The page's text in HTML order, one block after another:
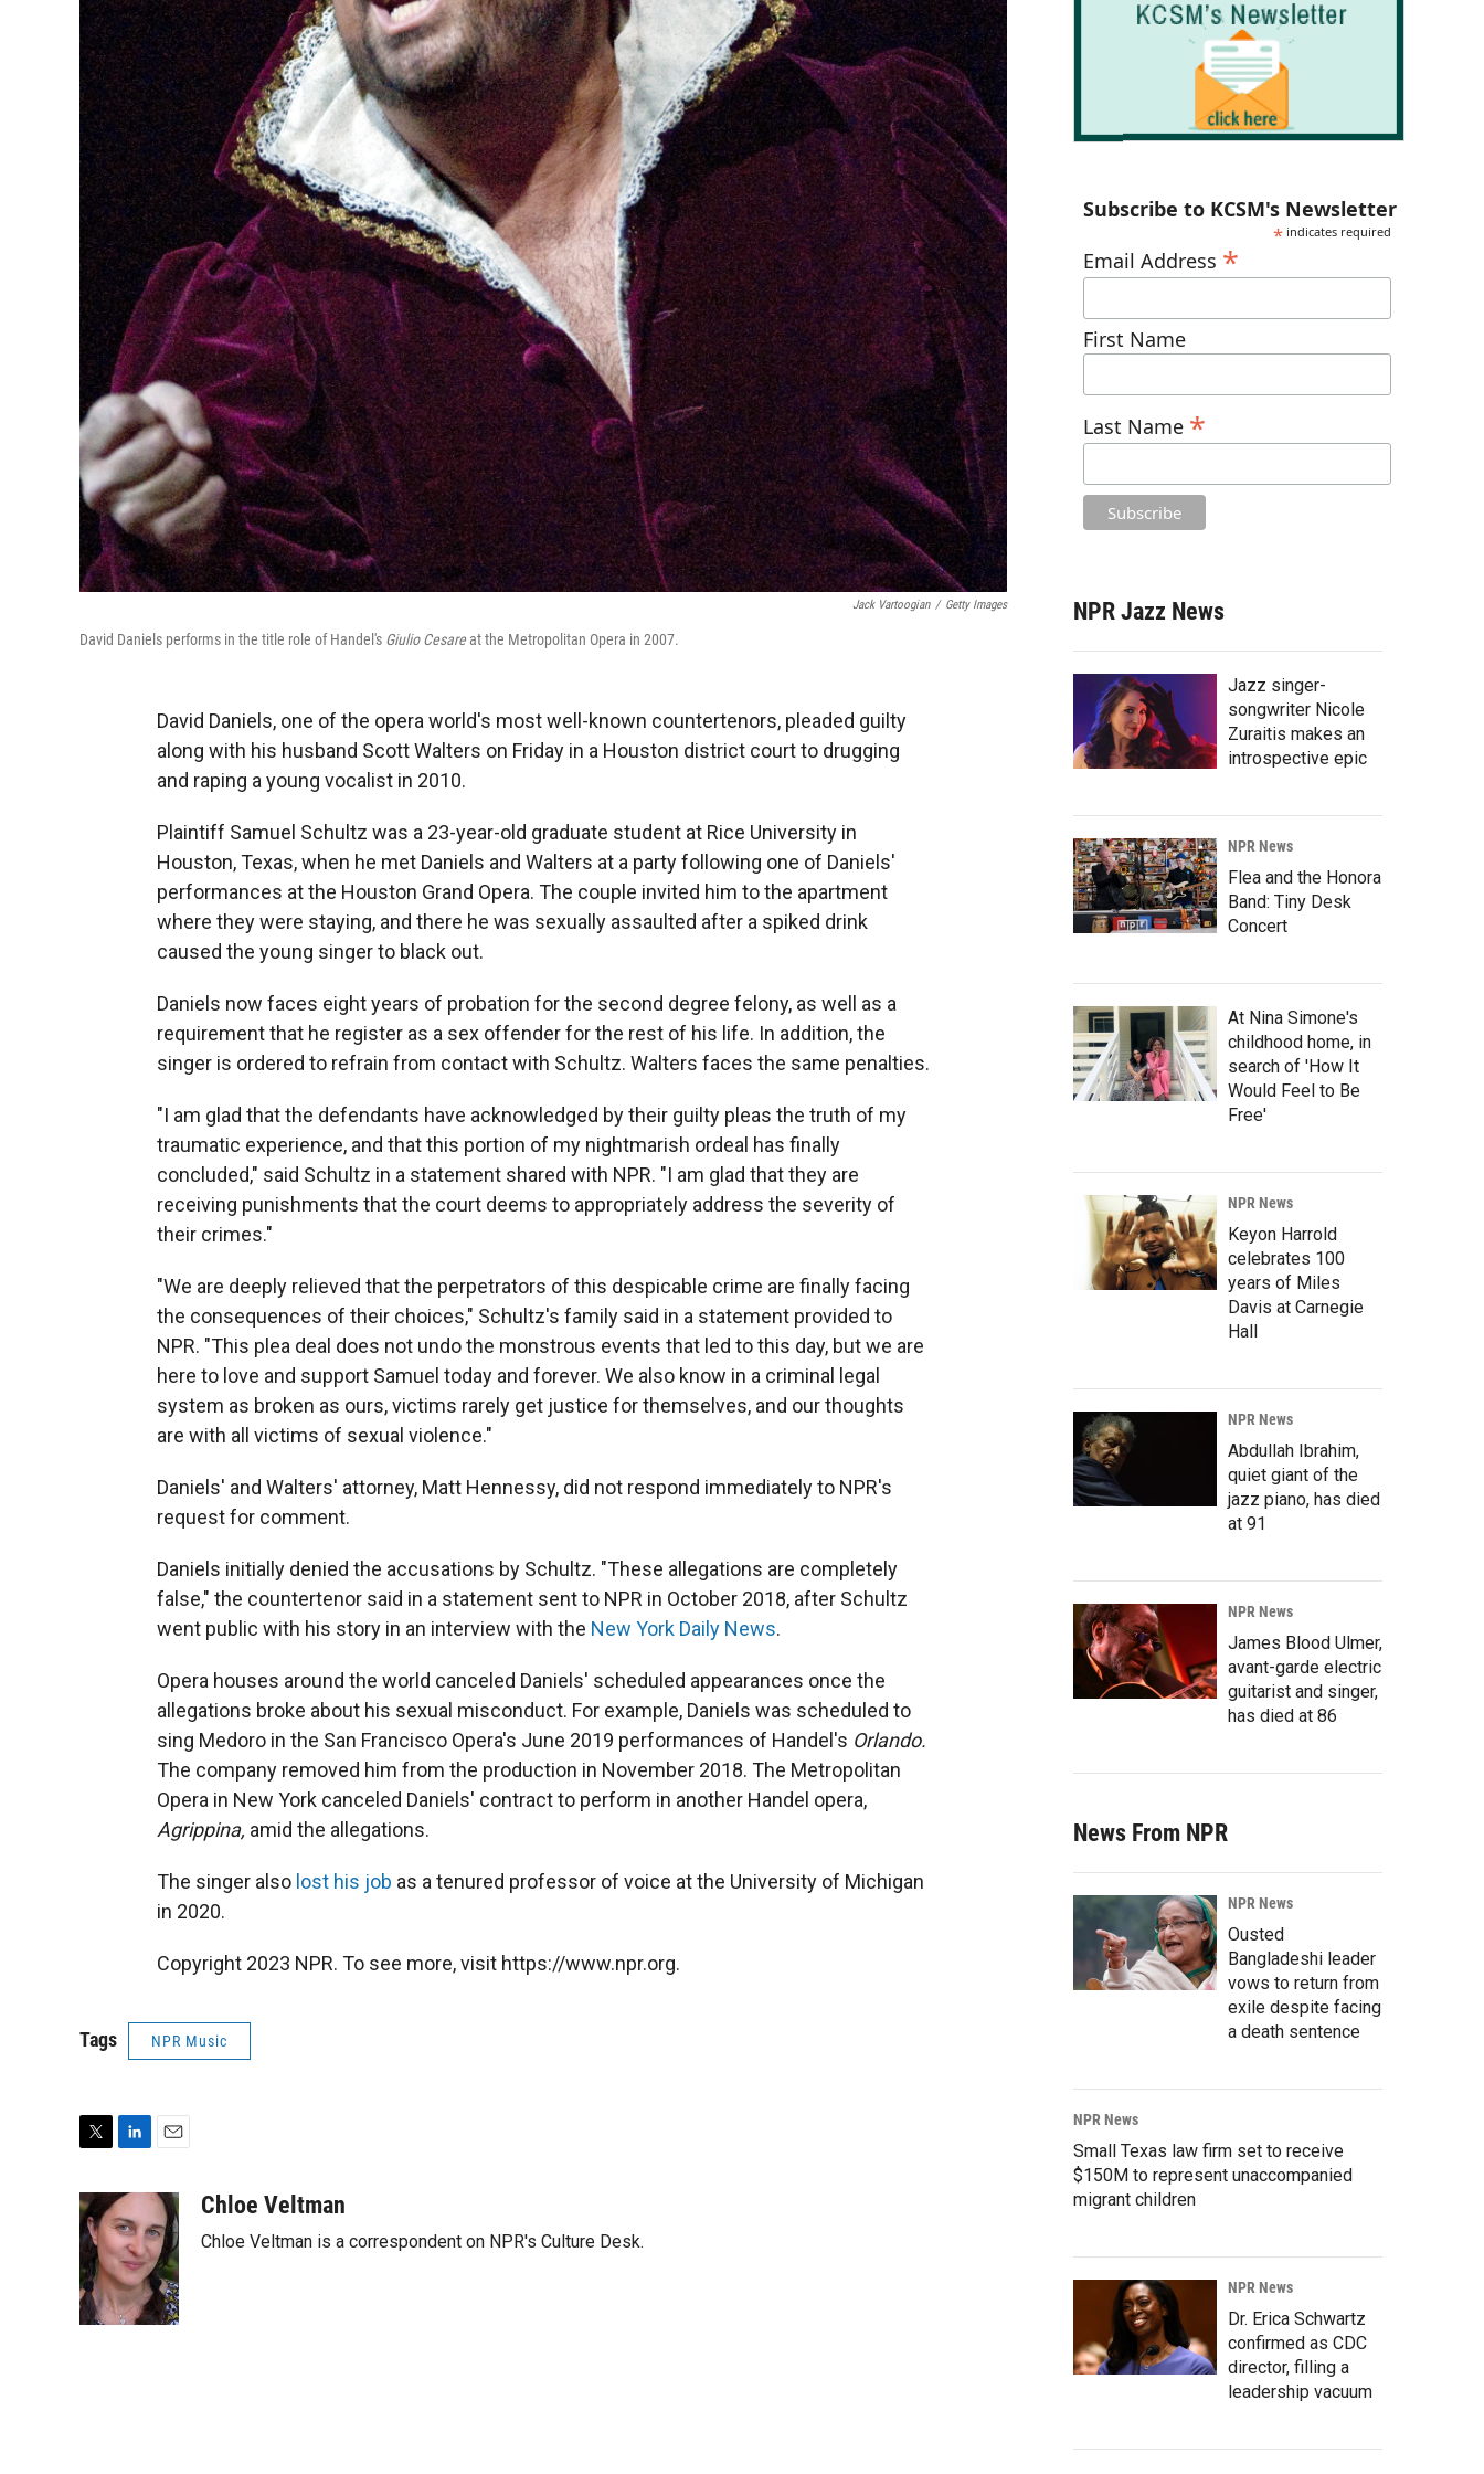
Jack Vartoogian / Getty Images
David Daniels performs in the title role of Handel's Giulio Cesareat the Metropolitan Opera in 2007.
David Daniels, one of the opera world's most well-known countertenors, pleaded guilty
along with his husband Scott Walters on Friday in a Houston district court to drugging
and raping a young vocalist in 2010.
Plaintiff Samuel Schultz was a 23-year-old graduate student at Rice University in
Houston, Texas, when he met Daniels and Walters at a party following one of Daniels'
performances at the Houston Grand Opera. The couple invited him to the apartment
where they were staying, and there he was sexually assaulted after a spiked drink
caused the young singer to black out.
Daniels now faces eight years of probation for the second degree felony, as well as a
requirement that he register as a sex offender for the rest of his life. In addition, the
singer is ordered to refrain from contact with Schultz. Walters faces the same penalties.
"I am glad that the defendants have acknowledged by their guilty pleas the truth of my
traumatic experience, and that this portion of my nightmarish ordeal has finally
concluded," said Schultz in a statement shared with NPR. "I am glad that they are
receiving punishments that the court deems to appropriately address the severity of
their crimes."
"We are deeply relieved that the perpetrators of this despicable crime are finally facing
the consequences of their choices," Schultz's family said in a statement provided to
NPR. "This plea deal does not undo the monstrous events that led to this day, but we are
here to love and support Samuel today and forever. We also know in a criminal legal
system as broken as ours, victims rarely get justice for themselves, and our thoughts
are with all victims of sexual violence."
Daniels' and Walters' attorney, Matt Hennessy, did not respond immediately to NPR's
request for comment.
Daniels initially denied the accusations by Schultz. "These allegations are completely
false," the countertenor said in a statement sent to NPR in October 2018, after Schultz
went public with his story in an interview with the New York Daily News.
Opera houses around the world canceled Daniels' scheduled appearances once the
allegations broke about his sexual misconduct. For example, Daniels was scheduled to
sing Medoro in the San Francisco Opera's June 2019 performances of Handel's Orlando.
The company removed him from the production in November 2018. The Metropolitan
Opera in New York canceled Daniels' contract to perform in another Handel opera,
Agrippina, amid the allegations.
The singer also lost his job as a tenured professor of voice at the University of Michigan
in 2020.
Copyright 2023 NPR. To see more, visit https://www.npr.org.
Tags NPR Music
i
t
t
e
r
n
k
e
d
I
n
a
i
l
Chloe Veltman
Chloe Veltman is a correspondent on NPR's Culture Desk.
Subscribe to KCSM's Newsletter
* indicates required
Email Address *
First Name
Last Name *
NPR Jazz News
Jazz singer-
songwriter Nicole
Zuraitis makes an
introspective epic
NPR News
Flea and the Honora
Band: Tiny Desk
Concert
At Nina Simone's
childhood home, in
search of 'How It
Would Feel to Be
Free'
NPR News
Keyon Harrold
celebrates 100
years of Miles
Davis at Carnegie
Hall
NPR News
Abdullah Ibrahim,
quiet giant of the
jazz piano, has died
at 91
NPR News
James Blood Ulmer,
avant-garde electric
guitarist and singer,
has died at 86
News From NPR
NPR News
Ousted
Bangladeshi leader
vows to return from
exile despite facing
a death sentence
NPR News
Small Texas law firm set to receive
$150M to represent unaccompanied
migrant children
NPR News
Dr. Erica Schwartz
confirmed as CDC
director, filling a
leadership vacuum